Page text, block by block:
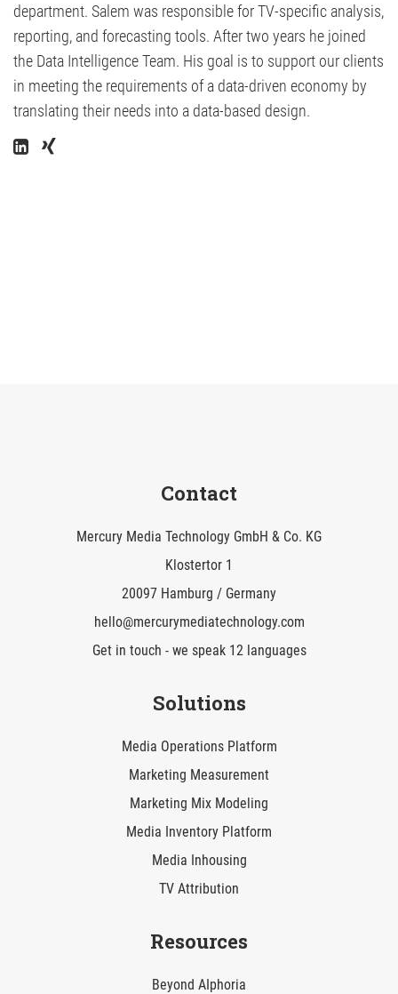
department. Salem was responsible for TV-specific analysis,
reporting, and forecasting tools. After two years he joined
the Data Intelligence Team. His goal is to support our clients
in meeting the requirements of a data-driven economy by
translating their needs into a data-based design.
Contact
Mercury Media Technology GmbH & Co. KG
Klostertor 1
20097 Hamburg / Germany
hello@mercurymediatechnology.com
Get in touch - we speak 12 languages
Solutions
Media Operations Platform
Marketing Measurement
Marketing Mix Modeling
Media Inventory Platform
Media Inhousing
TV Attribution
Resources
Beyond AIphoria